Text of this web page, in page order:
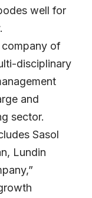
well for
company of
disciplinary
and
sector.
Sasol
Lundin